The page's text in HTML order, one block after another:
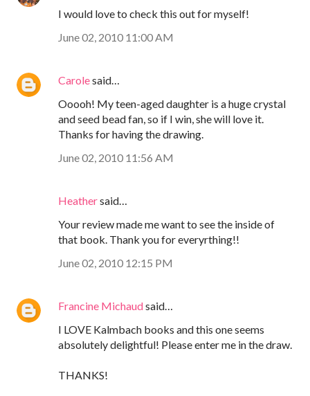
I would love to check this out for myself!
June 02, 2010 11:00 AM
Carolesaid…
Ooooh! My teen-aged daughter is a huge crystal
and seed bead fan, so if I win, she will love it.
Thanks for having the drawing.
June 02, 2010 11:56 AM
Heathersaid…
Your review made me want to see the inside of
that book. Thank you for everyrthing!!
June 02, 2010 12:15 PM
Francine Michaudsaid…
I LOVE Kalmbach books and this one seems
absolutely delightful! Please enter me in the draw.
THANKS!